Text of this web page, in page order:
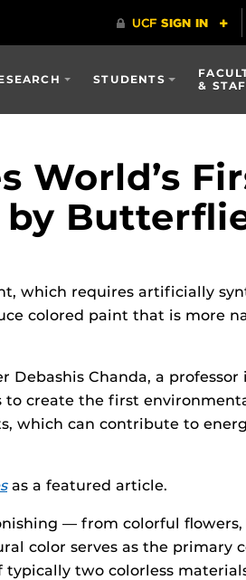
STUDENTS
&
World’s
by
which requires artificially
colored paint that is more
Chanda, a professor
create the first
which can contribute to
as a featured article.
— from colorful
color serves as the
two colorless